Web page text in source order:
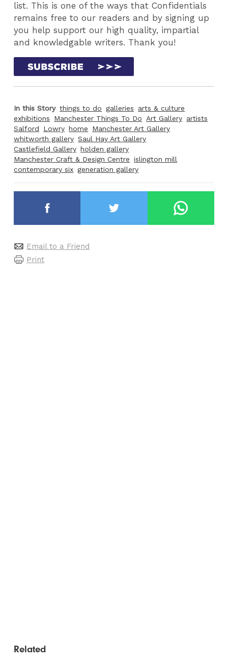
list. This is one of the ways that Confidentials
remains free to our readers and by signing up
you help support our high quality, impartial
and knowledgable writers. Thank you!
In this Story things to do galleries
arts & culture
exhibitions
Manchester Things To Do Art Gallery artists
Salford
Lowry home
Manchester Art Gallery
whitworth gallery Saul Hay Art Gallery
Castlefield Gallery holden gallery
Manchester Craft & Design Centre islington mill
contemporary six generation gallery
Email to a Friend
Print
Related